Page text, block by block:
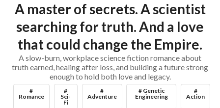
A master of secrets. A scientist
searching for truth. And a love
that could change the Empire.
A slow-burn, workplace science fiction romance about
truth earned, healing after loss, and building a future strong
enough to hold both love and legacy.
#
Romance
#
Sci-
Fi
#
Adventure
# Genetic
Engineering
#
Action